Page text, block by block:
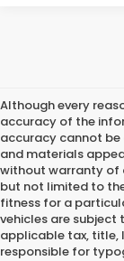
Although every
accuracy of the
accuracy cannot
and materials
without warranty of
but not limited to
fitness for a
vehicles are subject
applicable tax, title,
responsible for